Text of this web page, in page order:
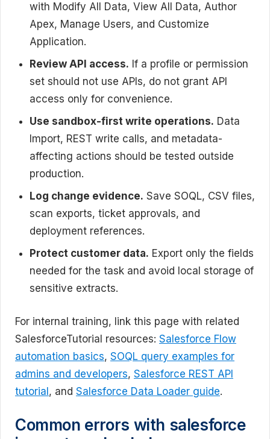
with Modify All Data, View All Data, Author
Apex, Manage Users, and Customize
Application.
Review API access. If a profile or permission
set should not use APIs, do not grant API
access only for convenience.
Use sandbox-first write operations. Data
Import, REST write calls, and metadata-
affecting actions should be tested outside
production.
Log change evidence. Save SOQL, CSV files,
scan exports, ticket approvals, and
deployment references.
Protect customer data. Export only the fields
needed for the task and avoid local storage of
sensitive extracts.
For internal training, link this page with related
SalesforceTutorial resources: Salesforce Flow
automation basics, SOQL query examples for
admins and developers, Salesforce REST API
tutorial, and Salesforce Data Loader guide.
Common errors with salesforce